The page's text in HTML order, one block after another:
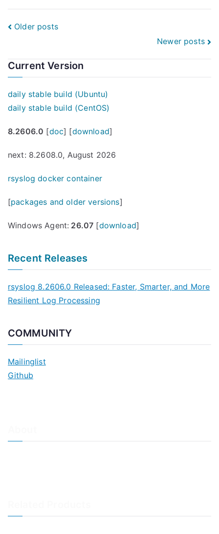
Posts
Older posts
Newer posts
Current Version
daily stable build (Ubuntu)
daily stable build (CentOS)
8.2606.0 [doc] [download]
next: 8.2608.0, August 2026
rsyslog docker container
[packages and older versions]
Windows Agent: 26.07 [download]
Recent Releases
rsyslog 8.2606.0 Released: Faster, Smarter, and More
Resilient Log Processing
COMMUNITY
Mailinglist
Github